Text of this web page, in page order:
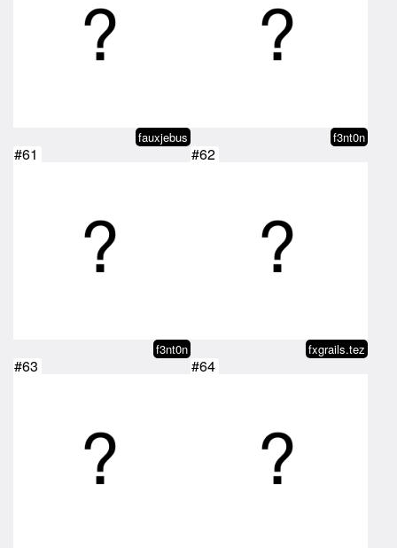
fauxjebus f3nt0n
#61
f3nt0n
#62
fxgrails.tez
#63 #64